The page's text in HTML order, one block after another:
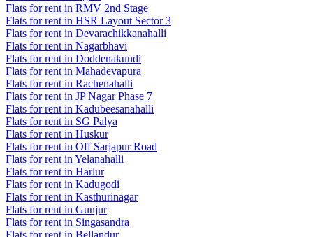
Flats for rent in RMV 2nd Stage
Flats for rent in HSR Layout Sector 3
Flats for rent in Devarachikkanahalli
Flats for rent in Nagarbhavi
Flats for rent in Doddenakundi
Flats for rent in Mahadevapura
Flats for rent in Rachenahalli
Flats for rent in JP Nagar Phase 7
Flats for rent in Kadubeesanahalli
Flats for rent in SG Palya
Flats for rent in Huskur
Flats for rent in Off Sarjapur Road
Flats for rent in Yelanahalli
Flats for rent in Harlur
Flats for rent in Kadugodi
Flats for rent in Kasthurinagar
Flats for rent in Gunjur
Flats for rent in Singasandra